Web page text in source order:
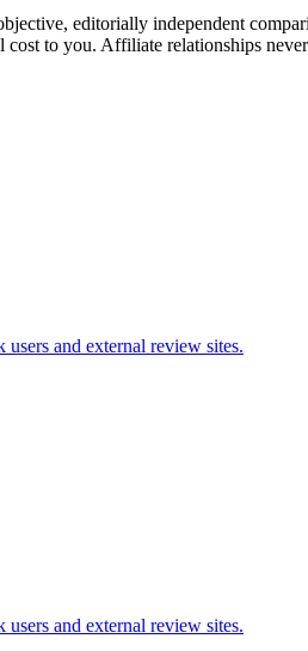
editorially independent
to you. Affiliate relationships
and external review sites.
and external review sites.